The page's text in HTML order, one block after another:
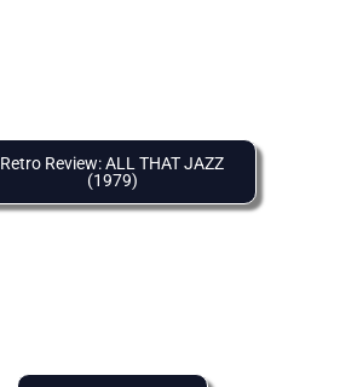
Retro Review: ALL THAT JAZZ
(1979)